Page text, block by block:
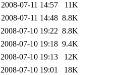
2008-07-11 14:57
11K
2008-07-11 14:48 8.8K
2008-07-10 19:22 8.8K
2008-07-10 19:18 9.4K
2008-07-10 19:13
12K
2008-07-10 19:01
18K